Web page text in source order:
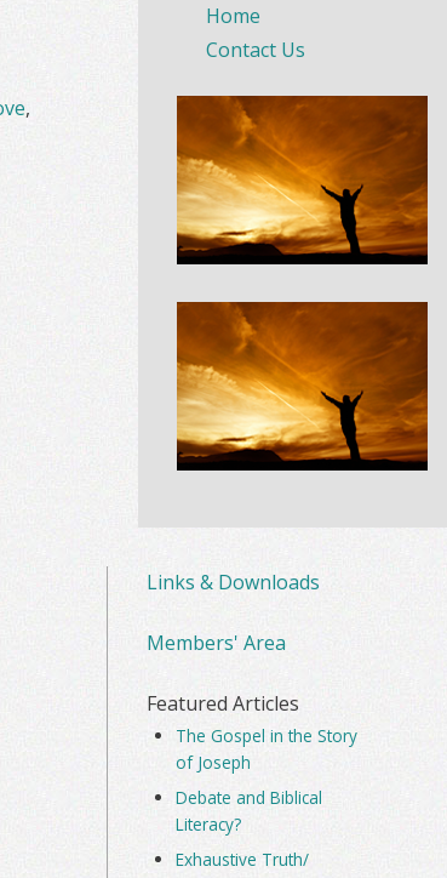
,
Home
Contact Us
Links & Downloads
Members' Area
Featured Articles
The Gospel in the Story
of Joseph
Debate and Biblical
Literacy?
Exhaustive Truth/